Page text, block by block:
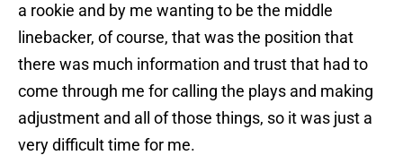
a rookie and by me wanting to be the middle
linebacker, of course, that was the position that
there was much information and trust that had to
come through me for calling the plays and making
adjustment and all of those things, so it was just a
very difficult time for me.